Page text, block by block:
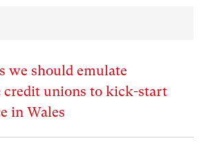
we should emulate
credit unions to kick-start
in Wales